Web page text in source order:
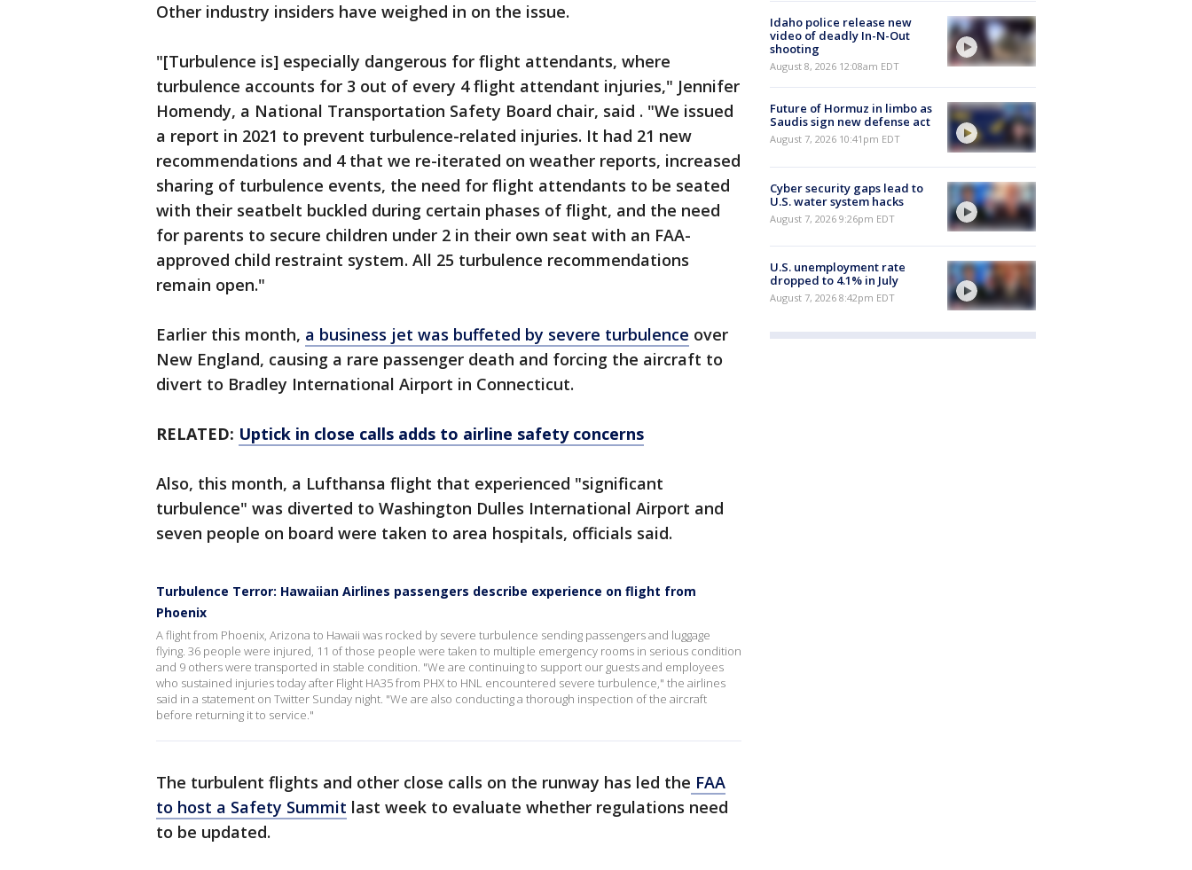
Other industry insiders have weighed in on the issue.
"[Turbulence is] especially dangerous for flight attendants, where
turbulence accounts for 3 out of every 4 flight attendant injuries," Jennifer
Homendy, a National Transportation Safety Board chair, said . "We issued
a report in 2021 to prevent turbulence-related injuries. It had 21 new
recommendations and 4 that we re-iterated on weather reports, increased
sharing of turbulence events, the need for flight attendants to be seated
with their seatbelt buckled during certain phases of flight, and the need
for parents to secure children under 2 in their own seat with an FAA-
approved child restraint system. All 25 turbulence recommendations
remain open."
Earlier this month, a business jet was buffeted by severe turbulence over
New England, causing a rare passenger death and forcing the aircraft to
divert to Bradley International Airport in Connecticut.
RELATED: Uptick in close calls adds to airline safety concerns
Also, this month, a Lufthansa flight that experienced "significant
turbulence" was diverted to Washington Dulles International Airport and
seven people on board were taken to area hospitals, officials said.
Turbulence Terror: Hawaiian Airlines passengers describe experience on flight from
Phoenix
A flight from Phoenix, Arizona to Hawaii was rocked by severe turbulence sending passengers and luggage
flying. 36 people were injured, 11 of those people were taken to multiple emergency rooms in serious condition
and 9 others were transported in stable condition. "We are continuing to support our guests and employees
who sustained injuries today after Flight HA35 from PHX to HNL encountered severe turbulence," the airlines
said in a statement on Twitter Sunday night. "We are also conducting a thorough inspection of the aircraft
before returning it to service."
The turbulent flights and other close calls on the runway has led the FAA
to host a Safety Summit last week to evaluate whether regulations need
to be updated.
Idaho police release new
video of deadly In-N-Out
shooting
August 8, 2026 12:08am EDT
Future of Hormuz in limbo as
Saudis sign new defense act
August 7, 2026 10:41pm EDT
Cyber security gaps lead to
U.S. water system hacks
August 7, 2026 9:26pm EDT
U.S. unemployment rate
dropped to 4.1% in July
August 7, 2026 8:42pm EDT